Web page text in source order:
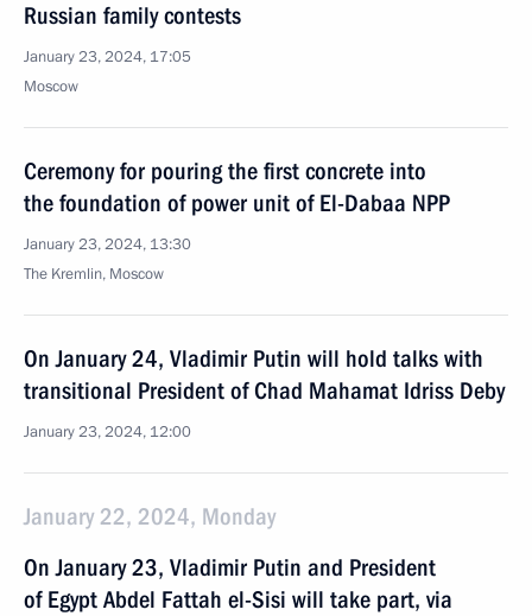
Russian family contests
January 23, 2024, 17:05
Moscow
Ceremony for pouring the first concrete into
the foundation of power unit of El-Dabaa NPP
January 23, 2024, 13:30
The Kremlin, Moscow
On January 24, Vladimir Putin will hold talks with
transitional President of Chad Mahamat Idriss Deby
January 23, 2024, 12:00
January 22, 2024, Monday
On January 23, Vladimir Putin and President
of Egypt Abdel Fattah el-Sisi will take part, via